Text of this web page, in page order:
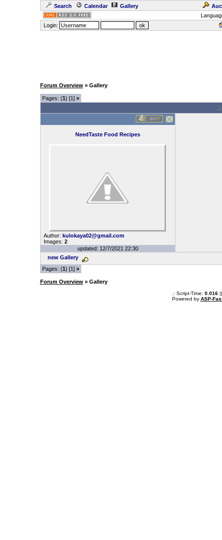
Search Calendar Gallery
Login:
Forum Overview» Gallery
Pages: (1) [1] »
NeedTaste Food Recipes
Author: kulokaya02@gmail.com
Images: 2
updated: 12/7/2021 22:30
new Gallery
Pages: (1) [1] »
Forum Overview» Gallery
.: Script-Time: 0.016||
Powered by ASP-